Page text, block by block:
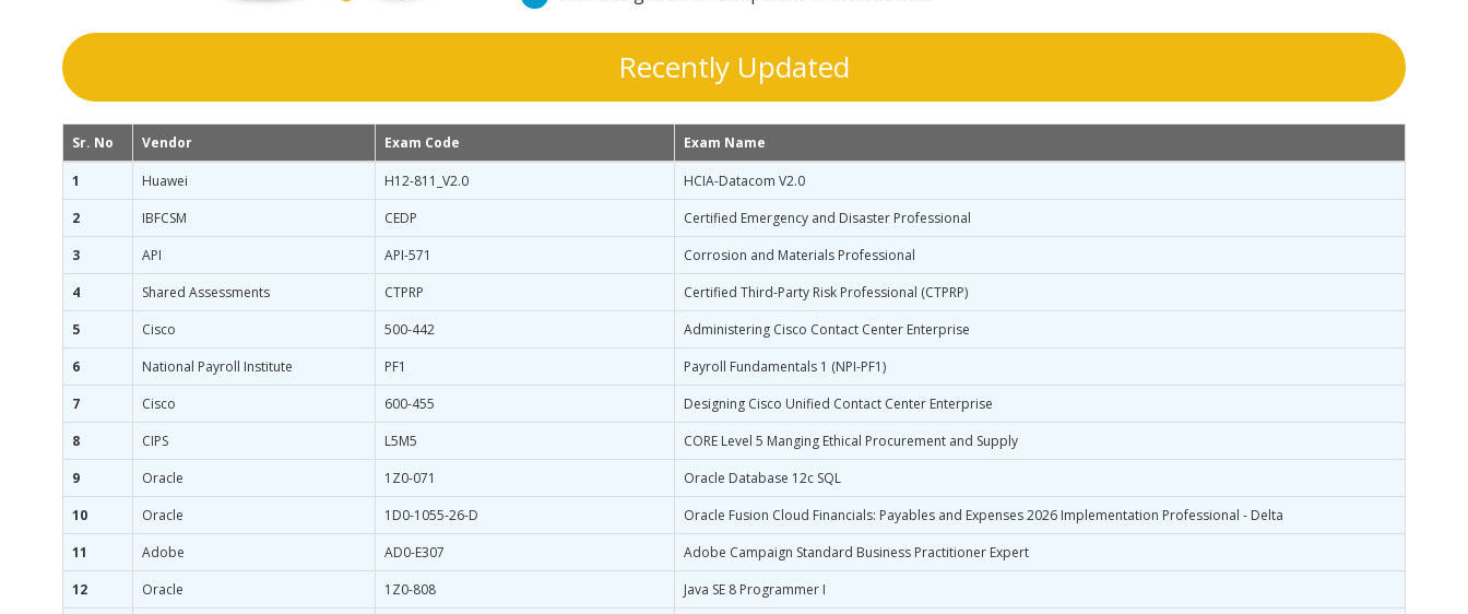
Recently Updated
Sr. No Vendor Exam Code Exam Name
1 Huawei H12-811_V2.0
HCIA-Datacom V2.0
2
IBFCSM CEDP
Certified Emergency and Disaster Professional
3
API API-571
Corrosion and Materials Professional
4
Shared Assessments CTPRP
Certified Third-Party Risk Professional (CTPRP)
5
Cisco 500-442
Administering Cisco Contact Center Enterprise
6
National Payroll Institute PF1
Payroll Fundamentals 1 (NPI-PF1)
7
Cisco 600-455
Designing Cisco Unified Contact Center Enterprise
8
CIPS L5M5
CORE Level 5 Manging Ethical Procurement and Supply
9
Oracle 1Z0-071
Oracle Database 12c SQL
10
Oracle 1D0-1055-26-D
Oracle Fusion Cloud Financials: Payables and Expenses 2026 Implementation Professional - Delta
11
Adobe AD0-E307
Adobe Campaign Standard Business Practitioner Expert
12
Oracle 1Z0-808 Java SE 8 Programmer I